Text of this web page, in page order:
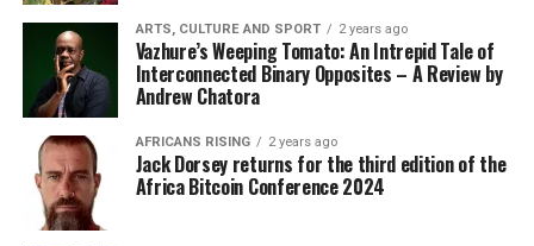
ARTS, CULTURE AND SPORT 2 years ago
Vazhure’s Weeping Tomato: An Intrepid Tale of
Interconnected Binary Opposites – A Review by
Andrew Chatora
AFRICANS RISING 2 years ago
Jack Dorsey returns for the third edition of the
Africa Bitcoin Conference 2024